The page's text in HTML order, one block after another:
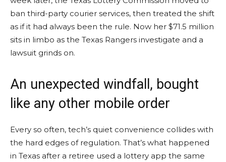
ban third-party courier services, then treated the shift
as if it had always been the rule. Now her $71.5 million
sits in limbo as the Texas Rangers investigate and a
lawsuit grinds on.
An unexpected windfall, bought
like any other mobile order
Every so often, tech’s quiet convenience collides with
the hard edges of regulation. That’s what happened
in Texas after a retiree used a lottery app the same